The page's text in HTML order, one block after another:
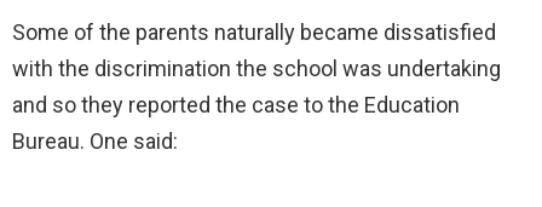
Some of the parents naturally became dissatisfied
with the discrimination the school was undertaking
and so they reported the case to the Education
Bureau. One said: